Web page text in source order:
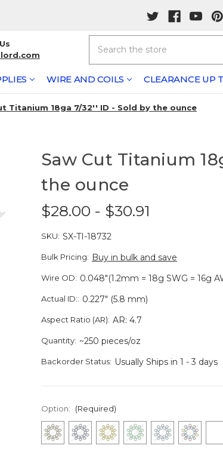
WIRE AND COILS CLEARANCE UP
Titanium 18ga 7/32'' ID - Sold by the ounce
Saw Cut Titanium
the ounce
$28.00 - $30.91
SKU: SX-TI-18732
Bulk Pricing: Buy in bulk and save
Wire OD: 0.048"(1.2mm = 18g SWG = 16g
Actual ID:: 0.227" (5.8 mm)
Aspect Ratio (AR): AR: 4.7
Quantity: ~250 pieces/oz
Backorder Status: Usually Ships in 1 - 3 days
Option: (Required)